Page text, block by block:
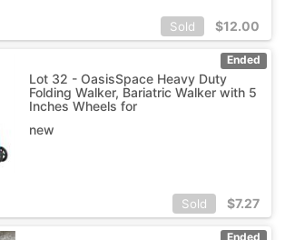
Sold $12.00
Ended
Lot 32 - OasisSpace Heavy Duty
Folding Walker, Bariatric Walker with 5
Inches Wheels for
new
Sold $7.27
Ended